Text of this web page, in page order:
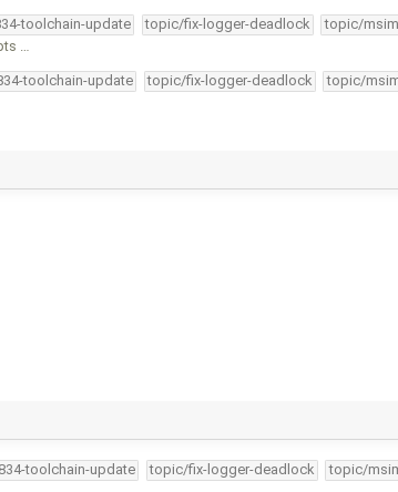
toolchain-update topic/fix-logger-deadlock topic/
…
toolchain-update topic/fix-logger-deadlock topic/
toolchain-update topic/fix-logger-deadlock topic/